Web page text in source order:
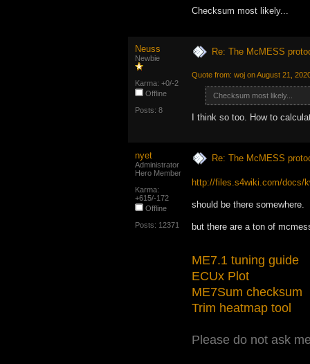
Checksum most likely...
Neuss
Newbie
Karma: +0/-2
Offline
Posts: 8
Re: The McMESS
Quote from: woj on August 21,
Checksum most likely...
I think so too. How to
nyet
Administrator
Hero Member
Karma:
+615/-172
Offline
Posts: 12371
Re: The McMESS
http://files.s4wiki.com/docs/
should be there somewhere.
but there are a ton of
ME7.1 tuning guide
ECUx Plot
ME7Sum checksum
Trim heatmap tool
Please do not ask